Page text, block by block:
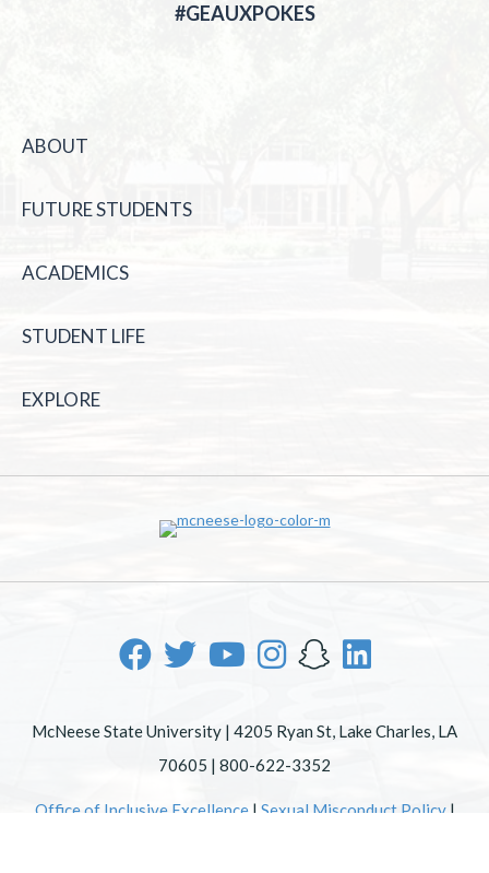
#GEAUXPOKES
ABOUT
FUTURE STUDENTS
ACADEMICS
STUDENT LIFE
EXPLORE
McNeese State University | 4205 Ryan St, Lake Charles, LA
70605 | 800-622-3352
Office of Inclusive Excellence| Sexual Misconduct Policy|